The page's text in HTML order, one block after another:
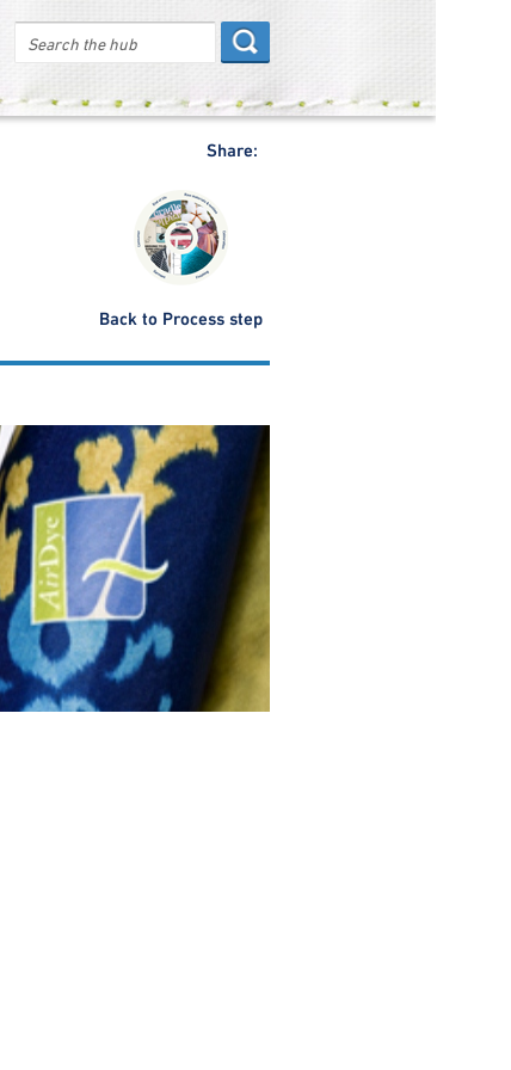
Back to Process step
CO₂ Dyeing
Share: